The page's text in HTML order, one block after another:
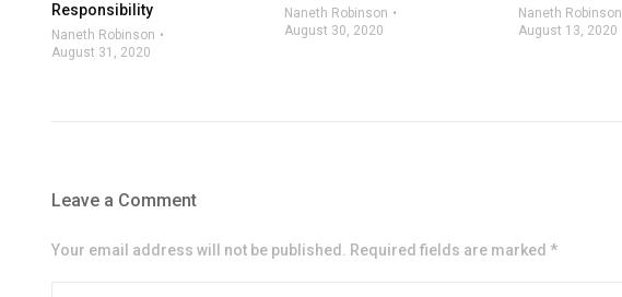
Responsibility
Naneth Robinson
August 31, 2020
Naneth Robinson
August 30, 2020
Naneth Robinson
August 13, 2020
Leave a Comment
Your email address will not be published. Required fields are marked *